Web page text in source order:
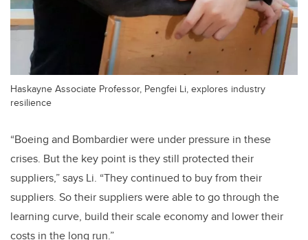
Haskayne Associate Professor, Pengfei Li, explores industry
resilience
“Boeing and Bombardier were under pressure in these
crises. But the key point is they still protected their
suppliers,” says Li. “They continued to buy from their
suppliers. So their suppliers were able to go through the
learning curve, build their scale economy and lower their
costs in the long run.”